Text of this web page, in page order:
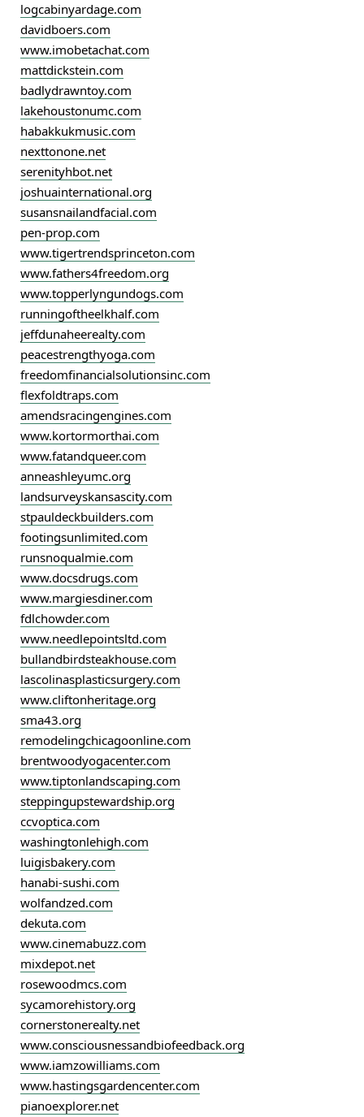
logcabinyardage.com
davidboers.com
www.imobetachat.com
mattdickstein.com
badlydrawntoy.com
lakehoustonumc.com
habakkukmusic.com
nexttonone.net
serenityhbot.net
joshuainternational.org
susansnailandfacial.com
pen-prop.com
www.tigertrendsprinceton.com
www.fathers4freedom.org
www.topperlyngundogs.com
runningoftheelkhalf.com
jeffdunaheerealty.com
peacestrengthyoga.com
freedomfinancialsolutionsinc.com
flexfoldtraps.com
amendsracingengines.com
www.kortormorthai.com
www.fatandqueer.com
anneashleyumc.org
landsurveyskansascity.com
stpauldeckbuilders.com
footingsunlimited.com
runsnoqualmie.com
www.docsdrugs.com
www.margiesdiner.com
fdlchowder.com
www.needlepointsltd.com
bullandbirdsteakhouse.com
lascolinasplasticsurgery.com
www.cliftonheritage.org
sma43.org
remodelingchicagoonline.com
brentwoodyogacenter.com
www.tiptonlandscaping.com
steppingupstewardship.org
ccvoptica.com
washingtonlehigh.com
luigisbakery.com
hanabi-sushi.com
wolfandzed.com
dekuta.com
www.cinemabuzz.com
mixdepot.net
rosewoodmcs.com
sycamorehistory.org
cornerstonerealty.net
www.consciousnessandbiofeedback.org
www.iamzowilliams.com
www.hastingsgardencenter.com
pianoexplorer.net